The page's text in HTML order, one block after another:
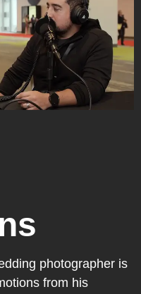
photographer is
from his